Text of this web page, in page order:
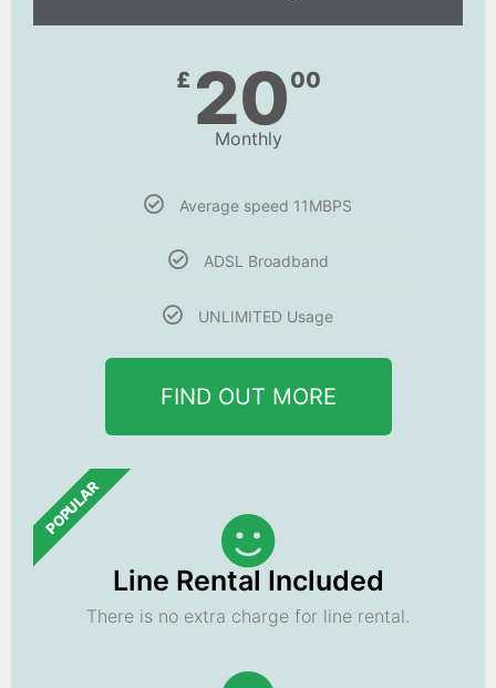
£ 2000
Monthly
Average speed 11MBPS
ADSL Broadband
UNLIMITED Usage
FIND OUT MORE
POPULAR
Line Rental Included
There is no extra charge for line rental.